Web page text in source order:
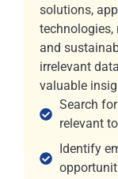
solutions,
technologies,
and
irrelevant
valuable
Search
relevant
Identify